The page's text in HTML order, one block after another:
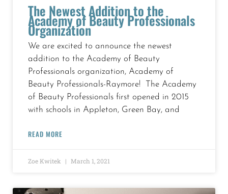
The Newest Addition to the
Academy of Beauty Professionals
Organization
We are excited to announce the newest
addition to the Academy of Beauty
Professionals organization, Academy of
Beauty Professionals-Raymore! The Academy
of Beauty Professionals first opened in 2015
with schools in Appleton, Green Bay, and
READ MORE
Zoe Kwitek March 1, 2021